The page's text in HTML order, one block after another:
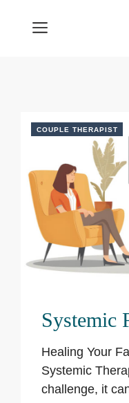
MENU
COUPLE THERAPIST
Systemic
Healing Your
Systemic
challenge, it